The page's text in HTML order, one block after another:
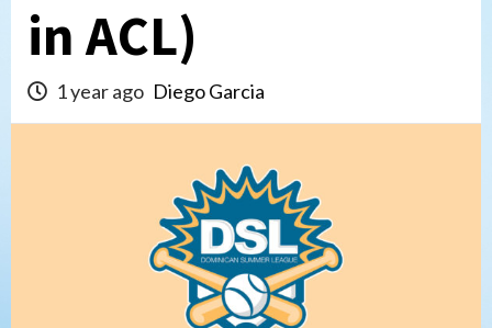
in ACL)
1 year ago Diego Garcia